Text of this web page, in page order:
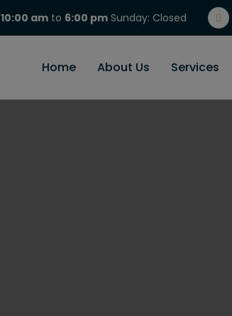
10:00 am to 6:00 pm Sunday: Closed
Home
About Us Services